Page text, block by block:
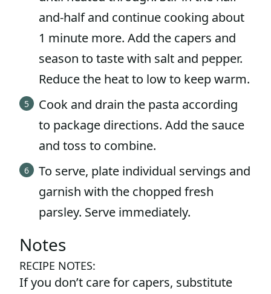
and-half and continue cooking about
1 minute more. Add the capers and
season to taste with salt and pepper.
Reduce the heat to low to keep warm.
Cook and drain the pasta according
to package directions. Add the sauce
and toss to combine.
To serve, plate individual servings and
garnish with the chopped fresh
parsley. Serve immediately.
Notes
RECIPE NOTES:
If you don’t care for capers, substitute